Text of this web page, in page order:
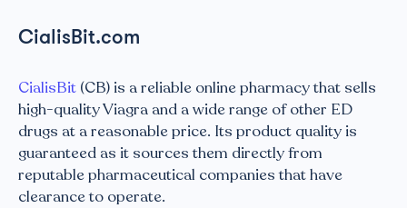
CialisBit.com
CialisBit (CB) is a reliable online pharmacy that sells
high-quality Viagra and a wide range of other ED
drugs at a reasonable price. Its product quality is
guaranteed as it sources them directly from
reputable pharmaceutical companies that have
clearance to operate.